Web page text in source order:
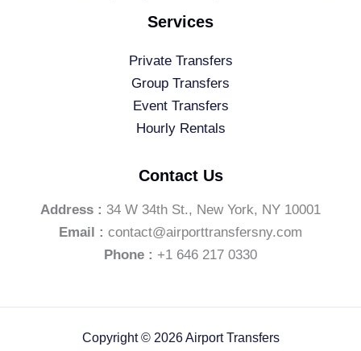
Services
Private Transfers
Group Transfers
Event Transfers
Hourly Rentals
Contact Us
Address : 34 W 34th St., New York, NY 10001
Email : contact@airporttransfersny.com
Phone : +1 646 217 0330
Copyright © 2026 Airport Transfers